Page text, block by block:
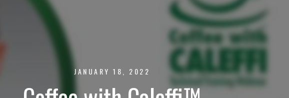
JANUARY 18, 2022